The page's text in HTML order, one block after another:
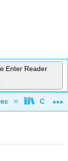
Enter Reader